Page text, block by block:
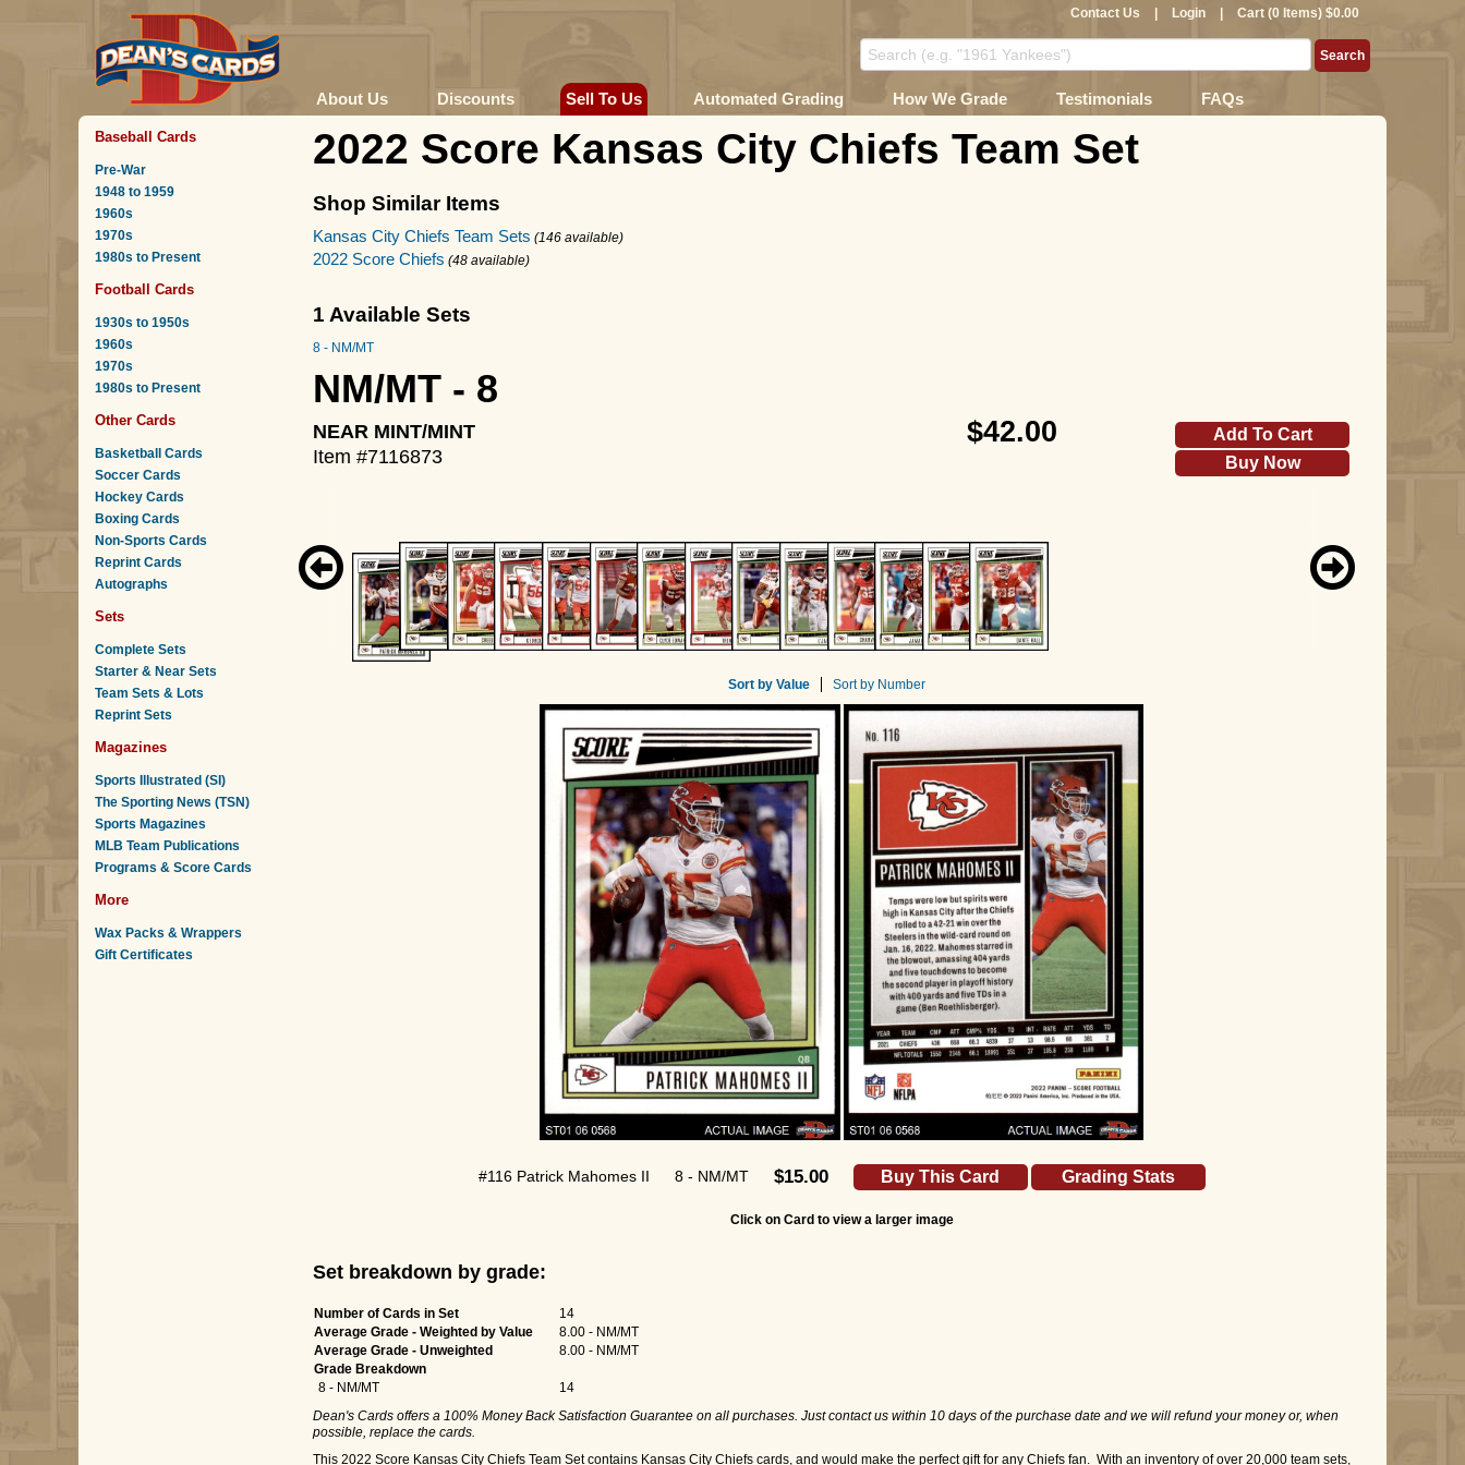
Contact Us Login Cart (0 Items) $0.00
About Us Discounts Sell To Us Automated Grading How We Grade Testimonials FAQs
Baseball Cards
Pre-War
1948 to 1959
1960s
1970s
1980s to Present
Football Cards
1930s to 1950s
1960s
1970s
1980s to Present
Other Cards
Basketball Cards
Soccer Cards
Hockey Cards
Boxing Cards
Non-Sports Cards
Reprint Cards
Autographs
Sets
Complete Sets
Starter & Near Sets
Team Sets & Lots
Reprint Sets
Magazines
Sports Illustrated (SI)
The Sporting News (TSN)
Sports Magazines
MLB Team Publications
Programs & Score Cards
More
Wax Packs & Wrappers
Gift Certificates
2022 Score Kansas City Chiefs Team Set
Shop Similar Items
Kansas City Chiefs Team Sets (146 available)
2022 Score Chiefs (48 available)
1 Available Sets
8 - NM/MT
NM/MT - 8
NEAR MINT/MINT
Item #7116873
$42.00
Add To Cart
Buy Now
Sort by Value Sort by Number
#116 Patrick Mahomes II 8 - NM/MT $15.00 Buy This Card Grading Stats
Click on Card to view a larger image
Set breakdown by grade:
Number of Cards in Set
14
Average Grade - Weighted by Value
8.00 - NM/MT
Average Grade - Unweighted
8.00 - NM/MT
Grade Breakdown
8 - NM/MT
14
Dean's Cards offers a 100% Money Back Satisfaction Guarantee on all purchases. Just contact us within 10 days of the purchase date and we will refund your money or, when
possible, replace the cards.
This 2022 Score Kansas City Chiefs Team Set contains Kansas City Chiefs cards, and would make the perfect gift for any Chiefs fan. With an inventory of over 20,000 team sets,